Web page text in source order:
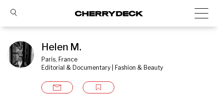
Helen M.
Paris, France
Editorial & Documentary | Fashion & Beauty